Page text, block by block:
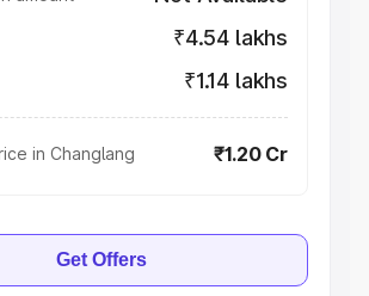
₹4.54 lakhs
₹1.14 lakhs
in Changlang ₹1.20 Cr
Get Offers